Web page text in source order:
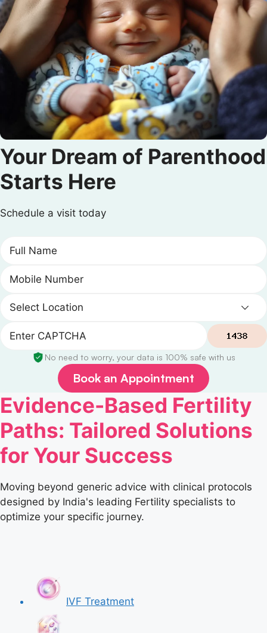
Your Dream of Parenthood
Starts Here
Schedule a visit today
No need to worry, your data is 100% safe with us
Book an Appointment
Evidence-Based Fertility
Paths: Tailored Solutions
for Your Success
Moving beyond generic advice with clinical protocols
designed by India's leading Fertility specialists to
optimize your specific journey.
IVF Treatment